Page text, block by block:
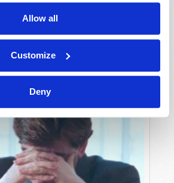
Allow all
Customize
Deny